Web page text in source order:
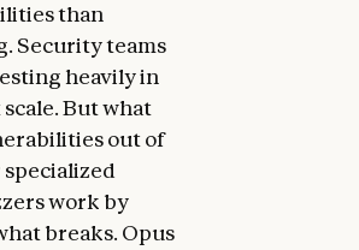
than
Security teams
heavily in
But what
out of
work by
breaks. Opus